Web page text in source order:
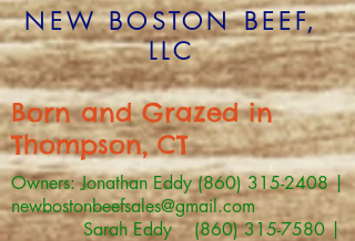
NEW BOSTON BEEF,
LLC
Born and Grazed in
Thompson, CT
Owners: Jonathan Eddy(860) 315-2408|
newbostonbeefsales@gmail.com
Sarah Eddy (860) 315-7580 |